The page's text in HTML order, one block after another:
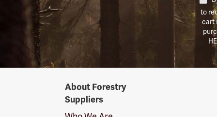
to
cart
SuppliersAbout Forestry
Suppliers